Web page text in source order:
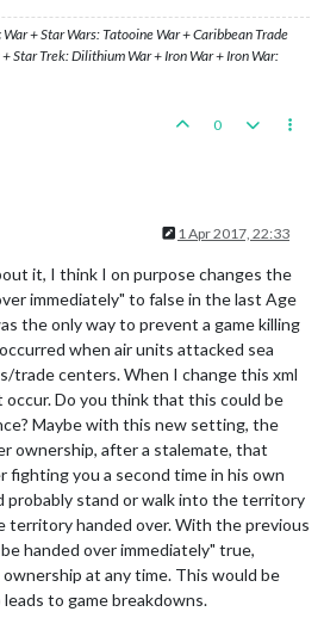
+ Star Wars: Tatooine War + Caribbean Trade
Star Trek: Dilithium War + Iron War + Iron War:
0
1 Apr 2017, 22:33
it, I think I on purpose changes the
immediately" to false in the last Age
the only way to prevent a game killing
when air units attacked sea
trade centers. When I change this xml
Do you think that this could be
Maybe with this new setting, the
ownership, after a stalemate, that
fighting you a second time in his own
probably stand or walk into the territory
handed over. With the previous
handed over immediately" true,
at any time. This would be
to game breakdowns.